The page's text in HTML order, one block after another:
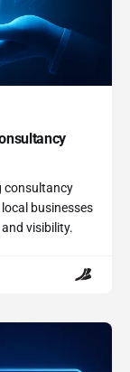
consultancy
businesses
visibility.